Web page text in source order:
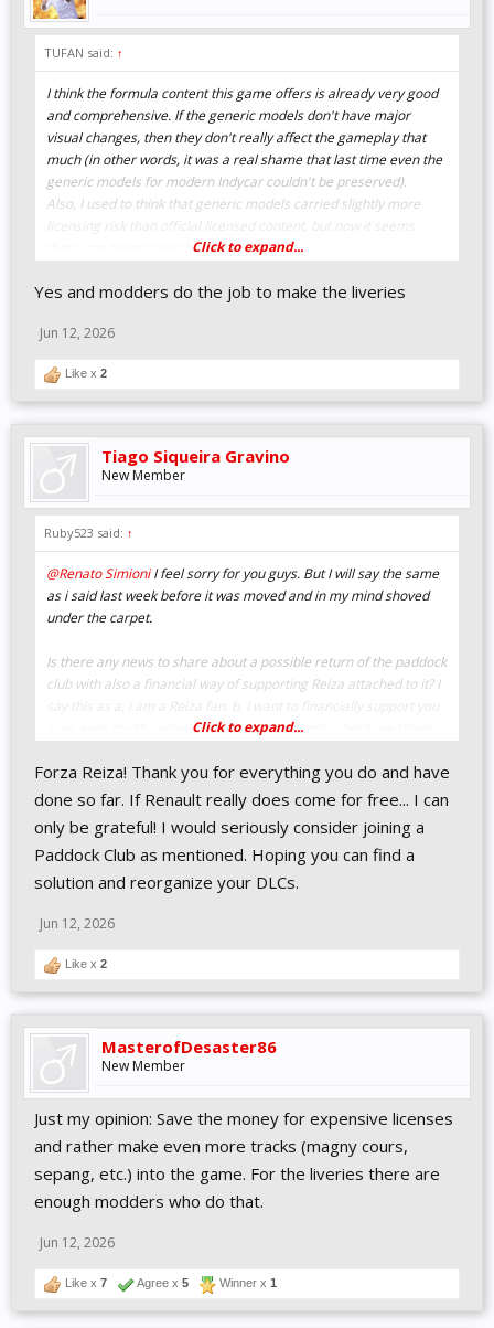
TUFAN said: ↑
I think the formula content this game offers is already very good
and comprehensive. If the generic models don't have major
visual changes, then they don't really affect the gameplay that
much (in other words, it was a real shame that last time even the
generic models for modern Indycar couldn't be preserved).
Also, I used to think that generic models carried slightly more
licensing risk than official licensed content, but now it seems
that's not necessarily the case.Click to expand...
Yes and modders do the job to make the liveries
Jun 12, 2026
Like x 2
Tiago Siqueira Gravino
New Member
Ruby523 said: ↑
@Renato SimioniI feel sorry for you guys. But I will say the same
as i said last week before it was moved and in my mind shoved
under the carpet.
Is there any news to share about a possible return of the paddock
club with also a financial way of supporting Reiza attached to it? I
say this as a, i am a Reiza fan. b, I want to financially support you
guys even tough i already have all the dlc and c, because I think
to have some extra support.
Click to expand...
Forza Reiza! Thank you for everything you do and have
done so far. If Renault really does come for free... I can
only be grateful! I would seriously consider joining a
Paddock Club as mentioned. Hoping you can find a
solution and reorganize your DLCs.
Jun 12, 2026
Like x 2
MasterofDesaster86
New Member
Just my opinion: Save the money for expensive licenses
and rather make even more tracks (magny cours,
sepang, etc.) into the game. For the liveries there are
enough modders who do that.
Jun 12, 2026
Like x 7 Agree x 5 Winner x 1